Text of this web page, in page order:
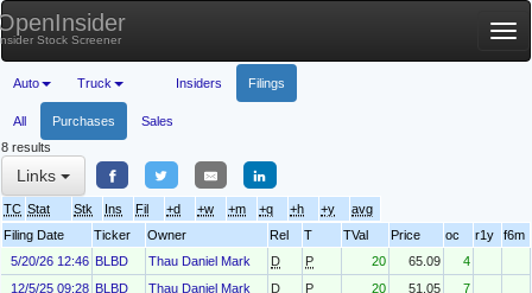
Stock Screener
Auto Truck Insiders Filings
All Purchases
Sales
8 results
Links
TC Stat Stk Ins Fil +d +w +m +q +h +y
avg
Filing Date
Ticker Owner Rel T TVal Price oc r1y
f6m
5/20/26 12:46 BLBD Thau Daniel Mark D P 20 65.09
4
12/5/25 09:28 BLBD Thau Daniel Mark D P 20 51.05
7